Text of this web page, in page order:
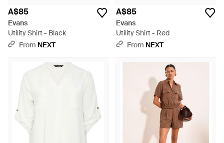
A$85
Evans
Utility Shirt - Black
From NEXT
A$85
Evans
Utility Shirt - Red
From NEXT